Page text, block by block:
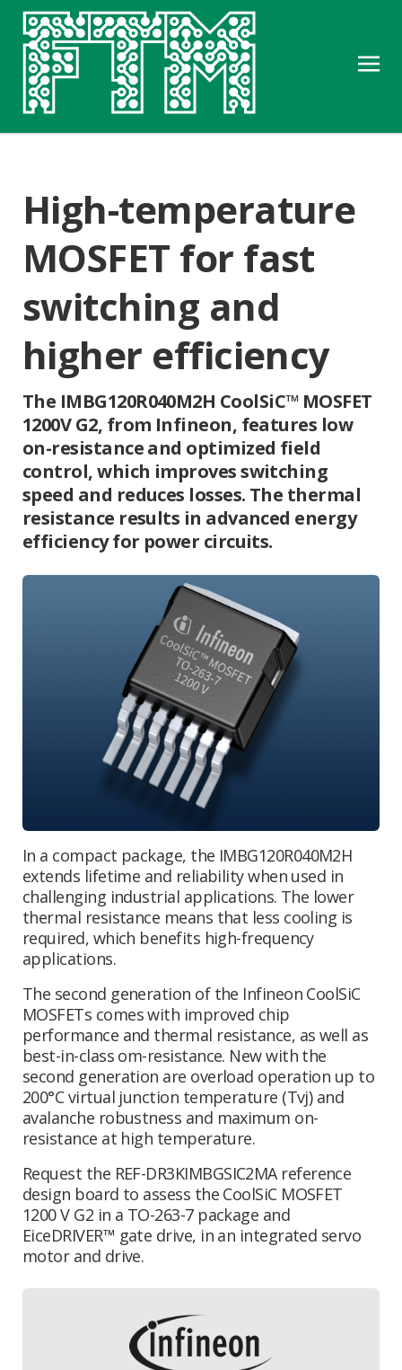
High-temperature
MOSFET for fast
switching and
higher efficiency
The IMBG120R040M2H CoolSiC™ MOSFET
1200V G2, from Infineon, features low
on-resistance and optimized field
control, which improves switching
speed and reduces losses. The thermal
resistance results in advanced energy
efficiency for power circuits.
In a compact package, the IMBG120R040M2H
extends lifetime and reliability when used in
challenging industrial applications. The lower
thermal resistance means that less cooling is
required, which benefits high-frequency
applications.
The second generation of the Infineon CoolSiC
MOSFETs comes with improved chip
performance and thermal resistance, as well as
best-in-class om-resistance. New with the
second generation are overload operation up to
200°C virtual junction temperature (Tvj) and
avalanche robustness and maximum on-
resistance at high temperature.
Request the REF-DR3KIMBGSIC2MA reference
design board to assess the CoolSiC MOSFET
1200 V G2 in a TO-263-7 package and
EiceDRIVER™ gate drive, in an integrated servo
motor and drive.